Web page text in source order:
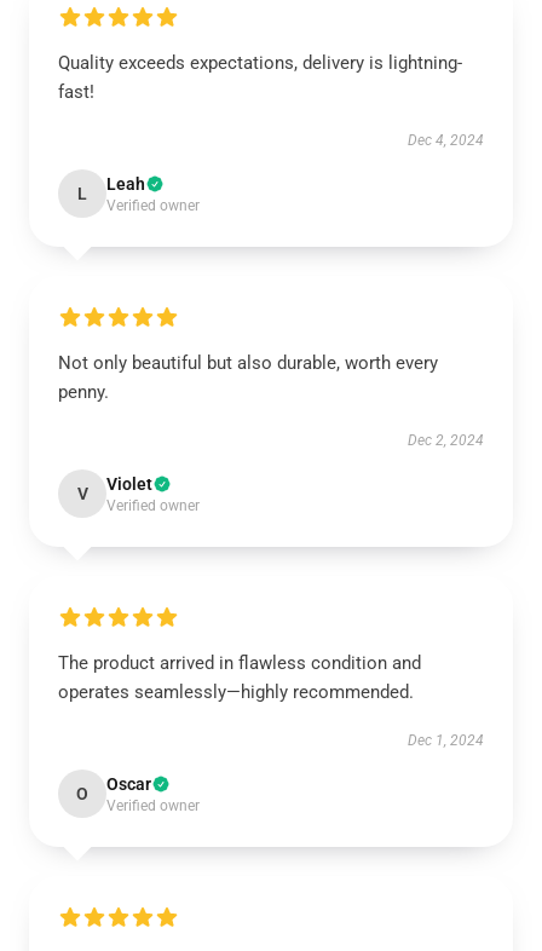
Quality exceeds expectations, delivery is lightning-
fast!
Dec 4, 2024
L Leah
Verified owner
Not only beautiful but also durable, worth every
penny.
Dec 2, 2024
V Violet
Verified owner
The product arrived in flawless condition and
operates seamlessly—highly recommended.
Dec 1, 2024
O Oscar
Verified owner